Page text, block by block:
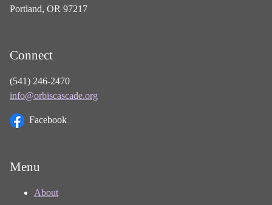
Portland, OR 97217
Connect
(541) 246-2470
info@orbiscascade.org
Facebook
Menu
About